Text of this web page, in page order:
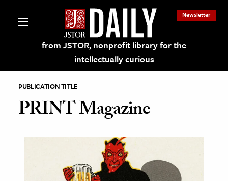
from JSTOR, nonprofit library for the
intellectually curious
Newsletter
on JSTOR
and Learning Resources
PUBLICATION TITLE
PRINT Magazine